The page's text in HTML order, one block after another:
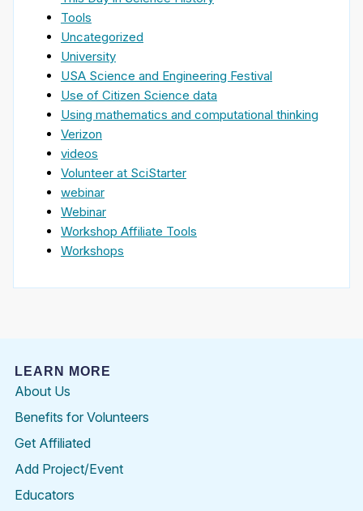
Tools
Uncategorized
University
USA Science and Engineering Festival
Use of Citizen Science data
Using mathematics and computational thinking
Verizon
videos
Volunteer at SciStarter
webinar
Webinar
Workshop Affiliate Tools
Workshops
LEARN MORE
About Us
Benefits for Volunteers
Get Affiliated
Add Project/Event
Educators